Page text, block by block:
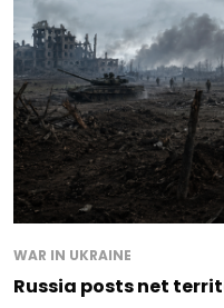
WAR IN UKRAINE
Russia posts net